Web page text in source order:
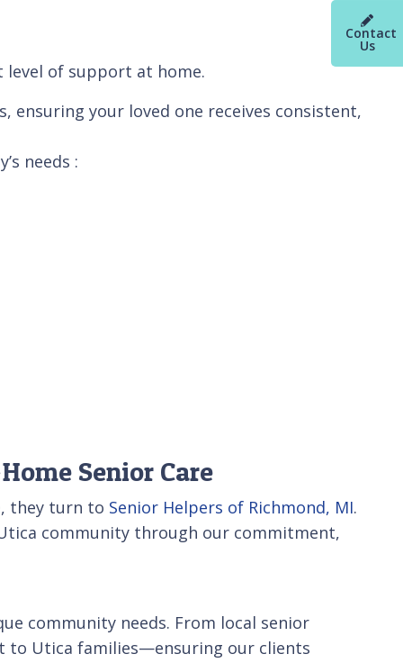
Contact
Us
level of support at home.
ensuring your loved one receives consistent,
needs :
Senior Care
they turn to Senior Helpers of Richmond, MI.
community through our commitment,
community needs. From local senior
to Utica families—ensuring our clients